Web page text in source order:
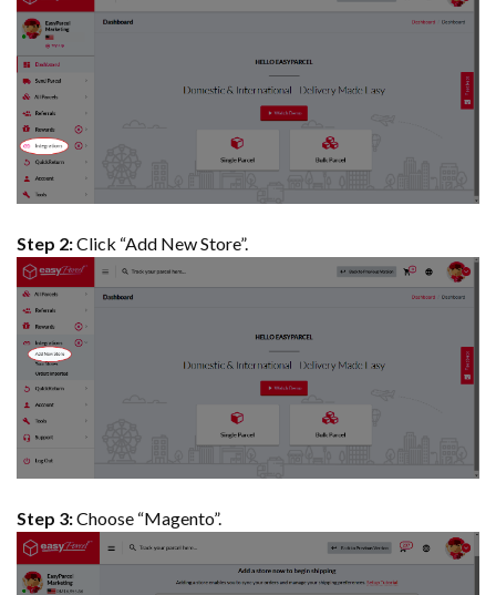
Step 2:Click “Add New Store”.
Step 3:Choose “Magento”.